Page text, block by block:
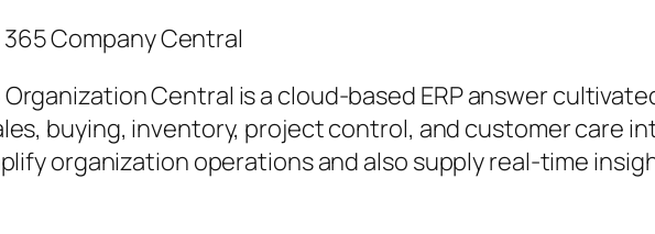
Company Central
Central is a cloud-based ERP answer
buying, inventory, project control, and customer care
organization operations and also supply real-time